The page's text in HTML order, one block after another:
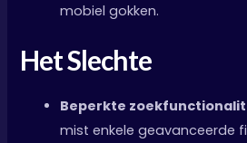
mobiel gokken.
Het Slechte
Beperkte
mist enkele geavanceerde